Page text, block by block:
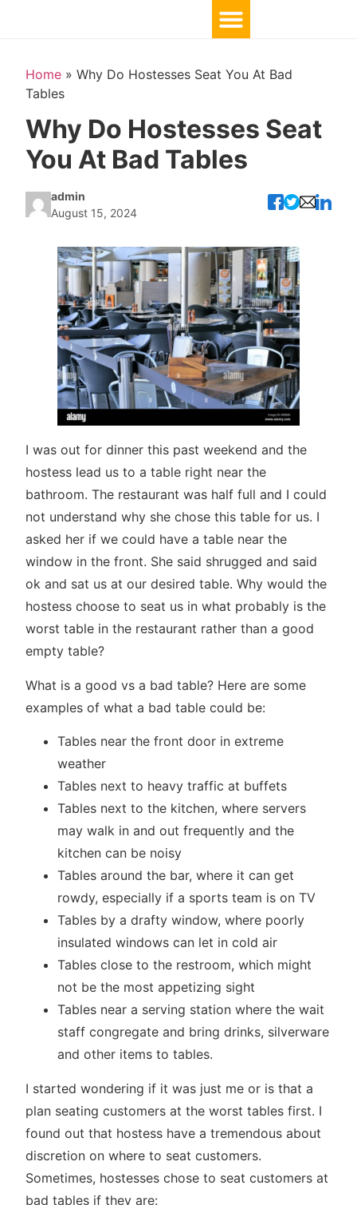
Home » Why Do Hostesses Seat You At Bad
Tables
Why Do Hostesses Seat
You At Bad Tables
admin
August 15, 2024
I was out for dinner this past weekend and the
hostess lead us to a table right near the
bathroom. The restaurant was half full and I could
not understand why she chose this table for us. I
asked her if we could have a table near the
window in the front. She said shrugged and said
ok and sat us at our desired table. Why would the
hostess choose to seat us in what probably is the
worst table in the restaurant rather than a good
empty table?
What is a good vs a bad table? Here are some
examples of what a bad table could be:
Tables near the front door in extreme
weather
Tables next to heavy traffic at buffets
Tables next to the kitchen, where servers
may walk in and out frequently and the
kitchen can be noisy
Tables around the bar, where it can get
rowdy, especially if a sports team is on TV
Tables by a drafty window, where poorly
insulated windows can let in cold air
Tables close to the restroom, which might
not be the most appetizing sight
Tables near a serving station where the wait
staff congregate and bring drinks, silverware
and other items to tables.
I started wondering if it was just me or is that a
plan seating customers at the worst tables first. I
found out that hostess have a tremendous about
discretion on where to seat customers.
Sometimes, hostesses chose to seat customers at
bad tables if they are: